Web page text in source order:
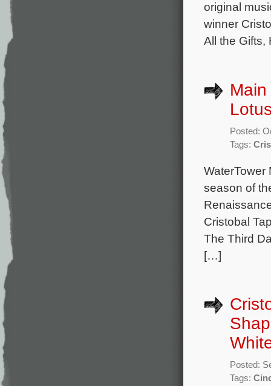
original
winner
All the Gifts,
Main
Posted:
Tags:
WaterTower
season of
Cristobal
The Third
[…]
Posted:
Tags: